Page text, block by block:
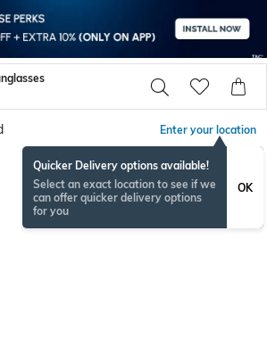
Enter your location
Quicker Delivery options available!
Select an exact location to see if we
can offer quicker delivery options
for you
OK